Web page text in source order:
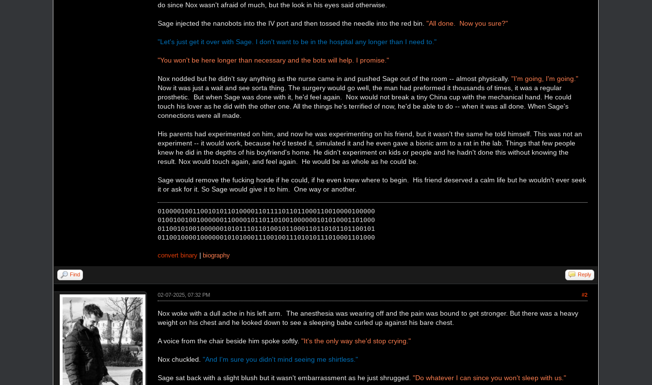
do since Nox wasn't afraid of much, but the look in his eyes said otherwise.
Sage injected the nanobots into the IV port and then tossed the needle into the red bin."All done. Now you sure?"
"Let's just get it over with Sage. I don't want to be in the hospital any longer than I need to."
"You won't be here longer than necessary and the bots will help. I promise."
Nox nodded but he didn't say anything as the nurse came in and pushed Sage out of the room -- almost physically."I'm going, I'm going."
Now it was just a wait and see sorta thing. The surgery would go well, the man had preformed it thousands of times, it was a regular
prosthetic. But when Sage was done with it, he'd feel again. Nox would not break a tiny China cup with the mechanical hand. He could
touch his lover as he did with the other one. All the things he's terrified of now, he'd be able to do -- when it was all done. When Sage's
connections were all made.
His parents had experimented on him, and now he was experimenting on his friend, but it wasn't the same he told himself. This was not an
experiment -- it would work, because he'd tested it, simulated it and he even gave a bionic arm to a rat in the lab. Things that few people
knew he did in the depths of his boyfriend's home. He didn't experiment on kids or people and he hadn't done this without knowing the
result. Nox would touch again, and feel again. He would be as whole as he could be.
Sage would remove the fucking horde if he could, if he even knew where to begin. His friend deserved a calm life but he wouldn't ever seek
it or ask for it. So Sage would give it to him. One way or another.
01000010011001010110100001101111011011000110010000100000
01001001001000000110000101101101001000000101010001101000
01100101001000000101011101101001011000110110101101100101
01100100001000000101010001110010011101010111010001101000
convert binary biography
Find Reply
#2
02-07-2025, 07:32 PM
Nox woke with a dull ache in his left arm. The anesthesia was wearing off and the pain was bound to get stronger. But there was a heavy
weight on his chest and he looked down to see a sleeping babe curled up against his bare chest.
A voice from the chair beside him spoke softly."It's the only way she'd stop crying."
Nox chuckled."And I'm sure you didn't mind seeing me shirtless."
Sage sat back with a slight blush but it wasn't embarrassment as he just shrugged."Do whatever I can since you won't sleep with us."